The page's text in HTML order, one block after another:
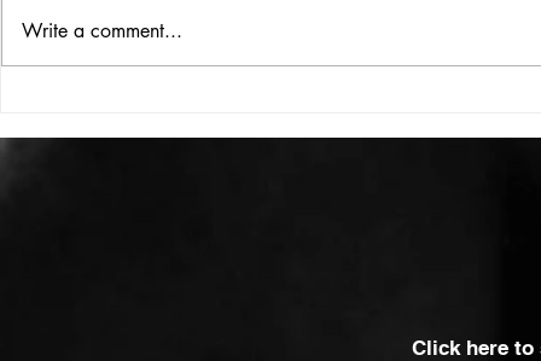
THE BIG BOOK
Write a comment...
Click here